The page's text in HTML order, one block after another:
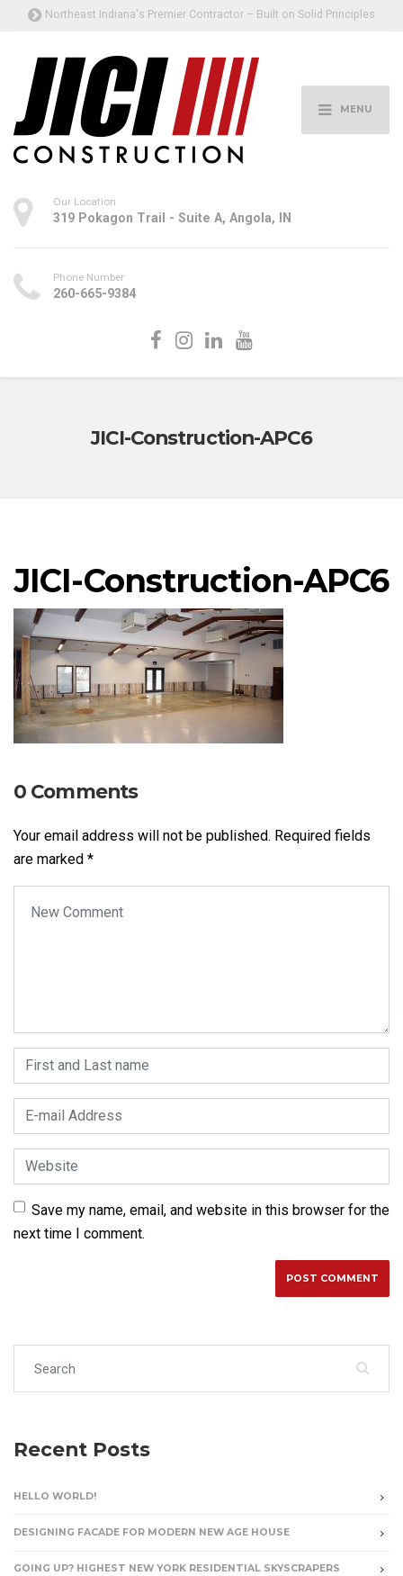
Northeast Indiana's Premier Contractor – Built on Solid Principles
MENU
Our Location
319 Pokagon Trail - Suite A, Angola, IN
Phone Number
260-665-9384
JICI-Construction-APC6
JICI-Construction-APC6
0 Comments
Your email address will not be published. Required fields
are marked *
First and Last name
E-mail Address
Website
Save my name, email, and website in this browser for the
next time I comment.
Recent Posts
HELLO WORLD!
DESIGNING FACADE FOR MODERN NEW AGE HOUSE
GOING UP? HIGHEST NEW YORK RESIDENTIAL SKYSCRAPERS